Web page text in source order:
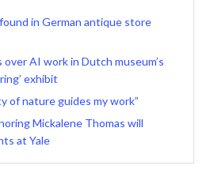
in German antique store
AI work in Dutch museum’s
exhibit
of nature guides my work”
Mickalene Thomas will
at Yale